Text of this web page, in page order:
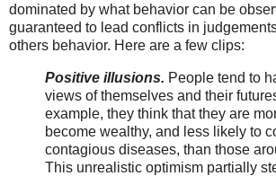
dominated by what behavior can be
guaranteed to lead conflicts in
others behavior. Here are a few clips:
Positive illusions. People tend to
views of themselves and their
example, they think that they are
become wealthy, and less likely to
contagious diseases, than those
This unrealistic optimism partially